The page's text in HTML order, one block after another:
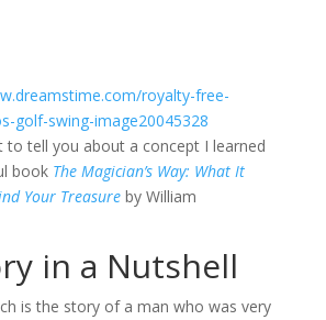
to tell you about a concept I learned
book The Magician’s Way: What It
Your Treasureby William
in a Nutshell
is the story of a man who was very